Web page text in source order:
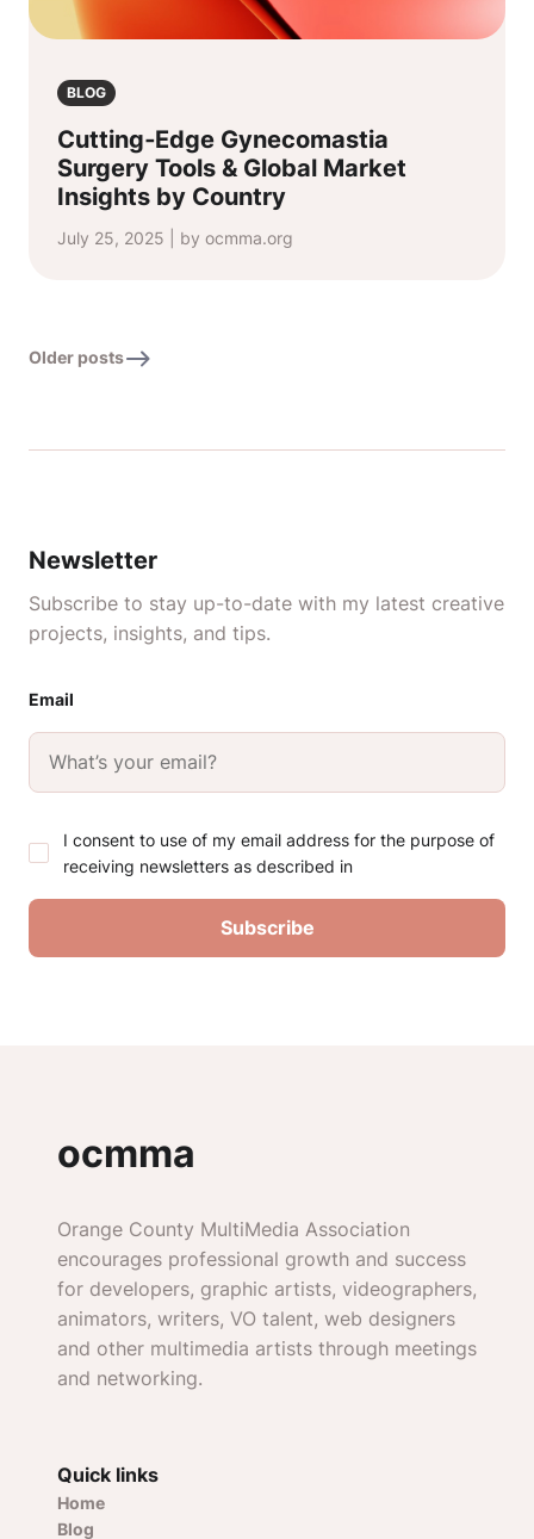
BLOG
Cutting‑Edge Gynecomastia
Surgery Tools & Global Market
Insights by Country
July 25, 2025 | by ocmma.org
Older posts
Newsletter
Subscribe to stay up-to-date with my latest creative
projects, insights, and tips.
Email
I consent to use of my email address for the purpose of
receiving newsletters as described in
ocmma
Orange County MultiMedia Association
encourages professional growth and success
for developers, graphic artists, videographers,
animators, writers, VO talent, web designers
and other multimedia artists through meetings
and networking.
Quick links
Home
Blog